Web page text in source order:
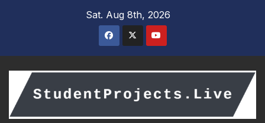
Sat. Aug 8th, 2026